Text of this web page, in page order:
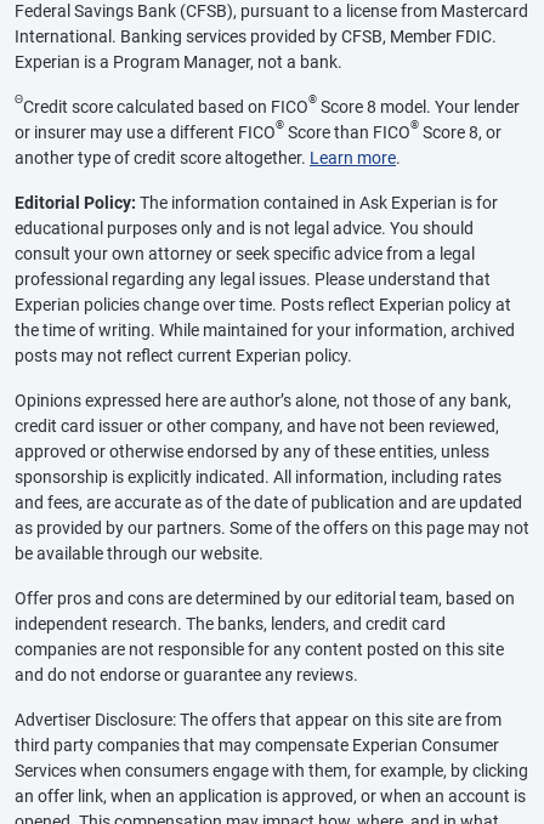
Federal Savings Bank (CFSB), pursuant to a license from Mastercard
International. Banking services provided by CFSB, Member FDIC.
Experian is a Program Manager, not a bank.
ΘCredit score calculated based on FICO® Score 8 model. Your lender
or insurer may use a different FICO® Score than FICO® Score 8, or
another type of credit score altogether. Learn more.
Editorial Policy: The information contained in Ask Experian is for
educational purposes only and is not legal advice. You should
consult your own attorney or seek specific advice from a legal
professional regarding any legal issues. Please understand that
Experian policies change over time. Posts reflect Experian policy at
the time of writing. While maintained for your information, archived
posts may not reflect current Experian policy.
Opinions expressed here are author’s alone, not those of any bank,
credit card issuer or other company, and have not been reviewed,
approved or otherwise endorsed by any of these entities, unless
sponsorship is explicitly indicated. All information, including rates
and fees, are accurate as of the date of publication and are updated
as provided by our partners. Some of the offers on this page may not
be available through our website.
Offer pros and cons are determined by our editorial team, based on
independent research. The banks, lenders, and credit card
companies are not responsible for any content posted on this site
and do not endorse or guarantee any reviews.
Advertiser Disclosure: The offers that appear on this site are from
third party companies that may compensate Experian Consumer
Services when consumers engage with them, for example, by clicking
an offer link, when an application is approved, or when an account is